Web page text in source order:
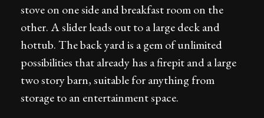
stove on one side and breakfast room on the
other. A slider leads out to a large deck and
hottub. The back yard is a gem of unlimited
possibilities that already has a firepit and a large
two story barn, suitable for anything from
storage to an entertainment space.